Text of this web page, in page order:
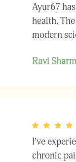
Ayur67
health.
modern
Ravi
I’ve
chronic